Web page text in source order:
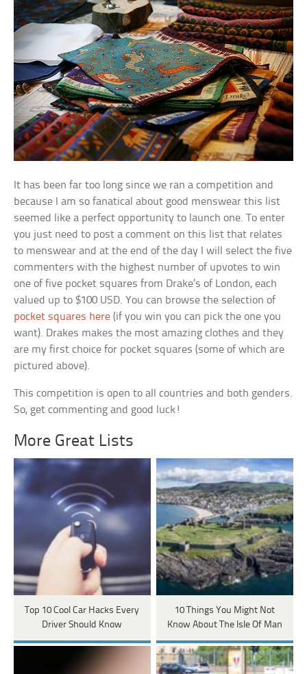
It has been far too long since we ran a competition and
because I am so fanatical about good menswear this list
seemed like a perfect opportunity to launch one. To enter
you just need to post a comment on this list that relates
to menswear and at the end of the day I will select the five
commenters with the highest number of upvotes to win
one of five pocket squares from Drake’s of London, each
valued up to $100 USD. You can browse the selection of
pocket squares here (if you win you can pick the one you
want). Drakes makes the most amazing clothes and they
are my first choice for pocket squares (some of which are
pictured above).
This competition is open to all countries and both genders.
So, get commenting and good luck!
More Great Lists
Top 10 Cool Car Hacks Every
Driver Should Know
10 Things You Might Not
Know About The Isle Of Man